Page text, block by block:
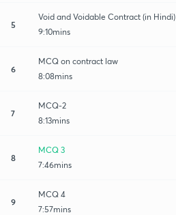
5
Void and Voidable Contract (in Hindi)
9:10mins
6
MCQ on contract law
8:08mins
7
MCQ-2
8:13mins
8
MCQ 3
7:46mins
9
MCQ 4
7:57mins